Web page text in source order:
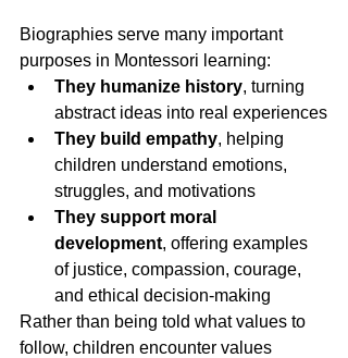
Biographies serve many important
purposes in Montessori learning:
They humanize history, turning
abstract ideas into real experiences
They build empathy, helping
children understand emotions,
struggles, and motivations
They support moral
development, offering examples
of justice, compassion, courage,
and ethical decision-making
Rather than being told what values to
follow, children encounter values